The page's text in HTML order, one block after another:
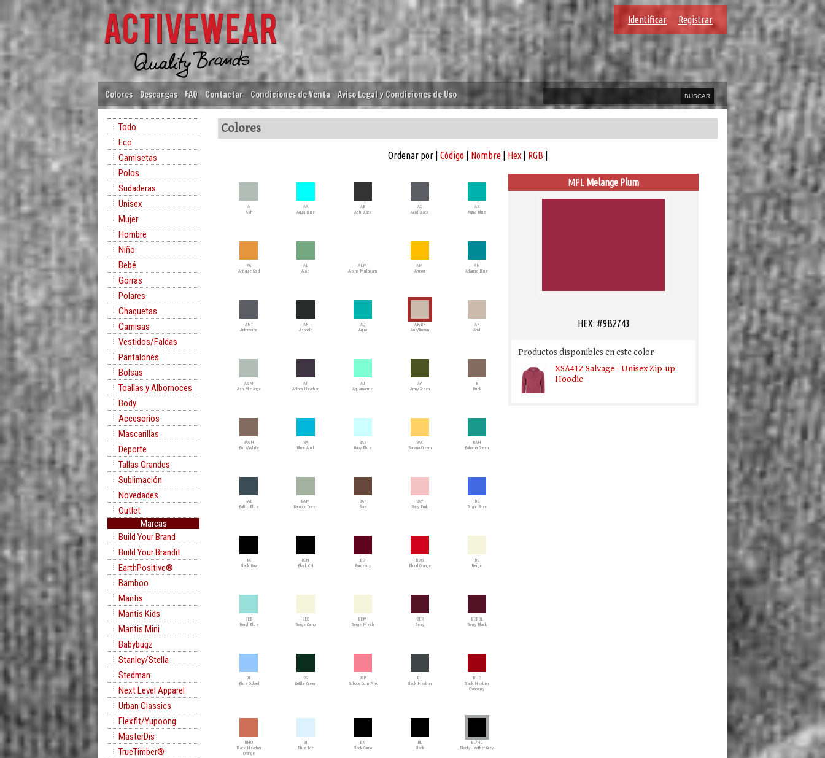
Identificar Registrar
Colores Descargas FAQ Contactar Condiciones de Venta Aviso Legal y Condiciones de Uso
Todo
Eco
Camisetas
Polos
Sudaderas
Unisex
Mujer
Hombre
Niño
Bebé
Gorras
Polares
Chaquetas
Camisas
Vestidos/Faldas
Pantalones
Bolsas
Toallas y Albornoces
Body
Accesorios
Mascarillas
Deporte
Tallas Grandes
Sublimación
Novedades
Outlet
Marcas
Build Your Brand
Build Your Brandit
EarthPositive®
Bamboo
Mantis
Mantis Kids
Mantis Mini
Babybugz
Stanley/Stella
Stedman
Next Level Apparel
Urban Classics
Flexfit/Yupoong
MasterDis
TrueTimber®
Colores
Ordenar por | Código| Nombre| Hex| RGB
A
Ash
AA
Aqua Blue
AB
Ash Black
AC
Acid Black
AE
Aqua Blue
AG
Antique Gold
AL
Aloe
ALM
Alpina Multicam
AM
Amber
AN
Atlantic Blue
ANT
Anthracite
AP
Asphalt
AQ
Aqua
AR/BR
Arid/Brown
AR
Arid
ASM
Ash Melange
AT
Anthra Heather
AU
Aquamarine
AY
Army Green
B
Buck
B/WH
Buck/White
BA
Blue Atoll
BAB
Baby Blue
BAC
Banana Cream
BAH
Bahama Green
BAL
Baltic Blue
BAM
Bamboo Green
BAR
Bark
BAY
Baby Pink
BB
Bright Blue
BC
Black Raw
BCN
Black CN
BD
Bordeaux
BDO
Blood Orange
BE
Beige
BEB
Beryl Blue
BEC
Beige Camo
BEM
Beige Mesh
BER
Berry
BERBL
Berry Black
BF
Blue Oxford
BG
Bottle Green
BGP
Bubble Gum Pink
BH
Black Heather
BHC
Black Heather
Cranberry
BHO
Black Heather
Orange
BI
Blue Ice
BK
Black Camo
BL
Black
BL/HG
Black/Heather Grey
MPL Melange Plum
HEX: #9B2743
Productos disponibles en este color
XSA41Z Salvage - Unisex Zip-up
Hoodie